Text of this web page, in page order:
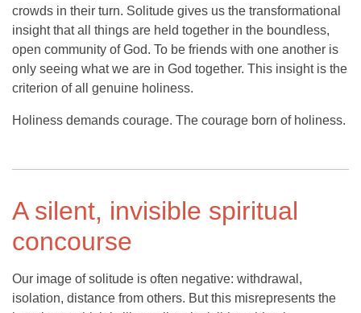
crowds in their turn. Solitude gives us the transformational
insight that all things are held together in the boundless,
open community of God. To be friends with one another is
only seeing what we are in God together. This insight is the
criterion of all genuine holiness.
Holiness demands courage. The courage born of holiness.
A silent, invisible spiritual
concourse
Our image of solitude is often negative: withdrawal,
isolation, distance from others. But this misrepresents the